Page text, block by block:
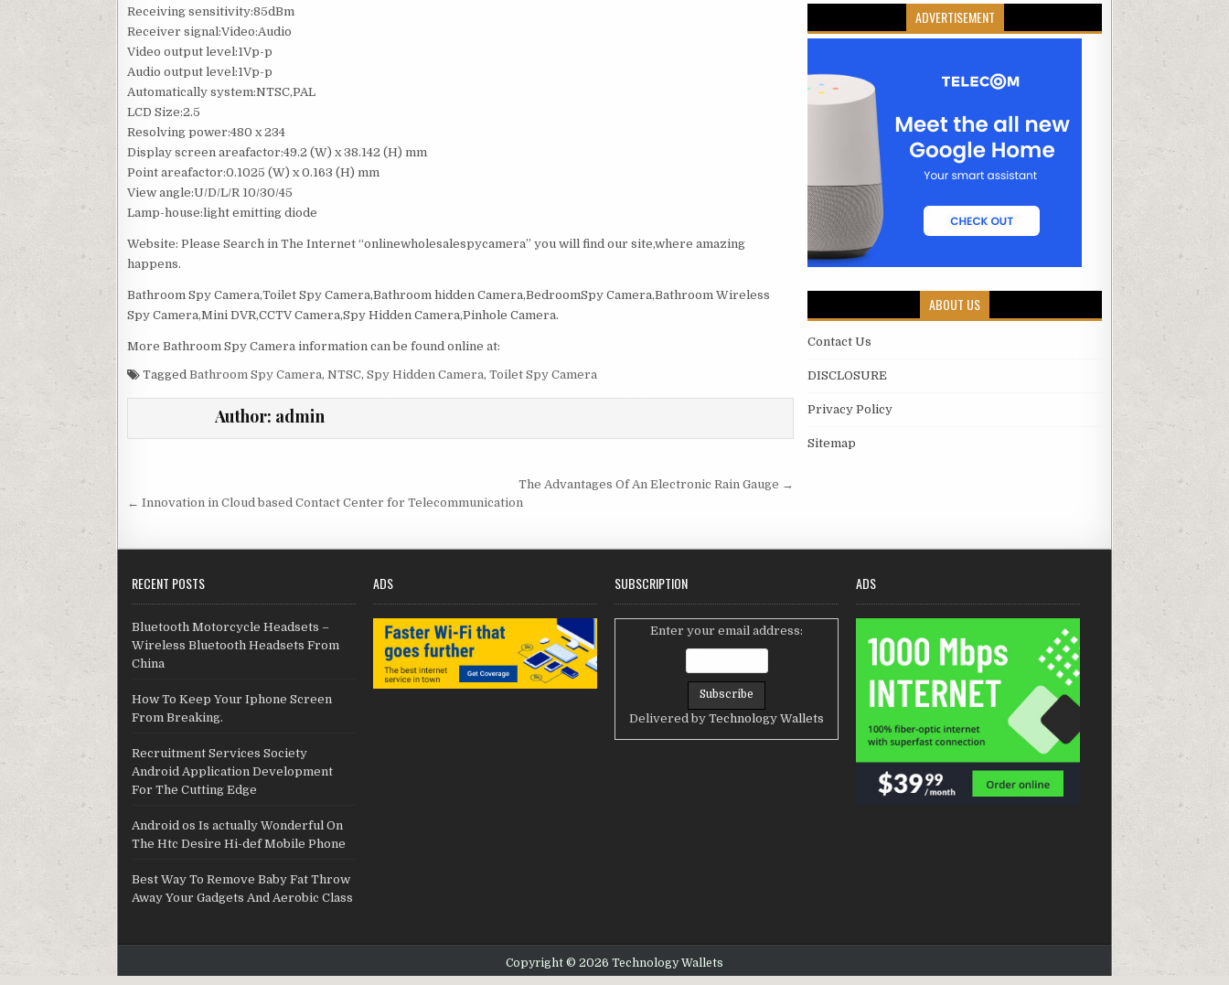
Receiving sensitivity:85dBm
Receiver signal:Video:Audio
Video output level:1Vp-p
Audio output level:1Vp-p
Automatically system:NTSC,PAL
LCD Size:2.5
Resolving power:480 x 234
Display screen areafactor:49.2 (W) x 38.142 (H) mm
Point areafactor:0.1025 (W) x 0.163 (H) mm
View angle:U/D/L/R 10/30/45
Lamp-house:light emitting diode
Website: Please Search in The Internet “onlinewholesalespycamera” you will find our site,where amazing
happens.
Bathroom Spy Camera,Toilet Spy Camera,Bathroom hidden Camera,BedroomSpy Camera,Bathroom Wireless
Spy Camera,Mini DVR,CCTV Camera,Spy Hidden Camera,Pinhole Camera.
More Bathroom Spy Camera information can be found online at:
Tagged Bathroom Spy Camera, NTSC, Spy Hidden Camera, Toilet Spy Camera
Author: admin
The Advantages Of An Electronic Rain Gauge →
← Innovation in Cloud based Contact Center for Telecommunication
ADVERTISEMENT
ABOUT US
Contact Us
DISCLOSURE
Privacy Policy
Sitemap
RECENT POSTS
Bluetooth Motorcycle Headsets –
Wireless Bluetooth Headsets From
China
How To Keep Your Iphone Screen
From Breaking.
Recruitment Services Society
Android Application Development
For The Cutting Edge
Android os Is actually Wonderful On
The Htc Desire Hi-def Mobile Phone
Best Way To Remove Baby Fat Throw
Away Your Gadgets And Aerobic Class
ADS SUBSCRIPTION
Enter your email address:
Delivered by Technology Wallets
ADS
Copyright © 2026 Technology Wallets